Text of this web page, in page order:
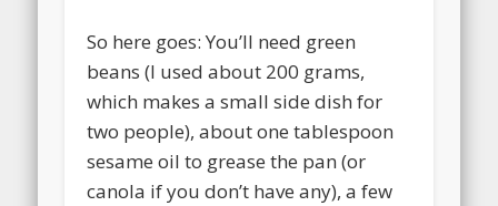
So here goes: You’ll need green
beans (I used about 200 grams,
which makes a small side dish for
two people), about one tablespoon
sesame oil to grease the pan (or
canola if you don’t have any), a few